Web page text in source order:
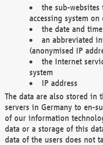
the sub-websites
accessing system
the date and
an abbreviated
(anonymised IP
the Internet
system
IP address
The data are also stored in
servers in Germany to en-
of our information
data or a storage of this
data of the users does not